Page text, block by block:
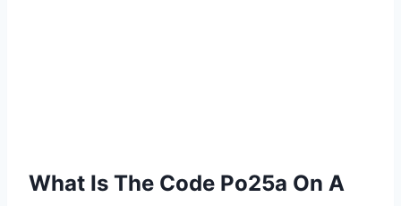
What Is The Code Po25a On A